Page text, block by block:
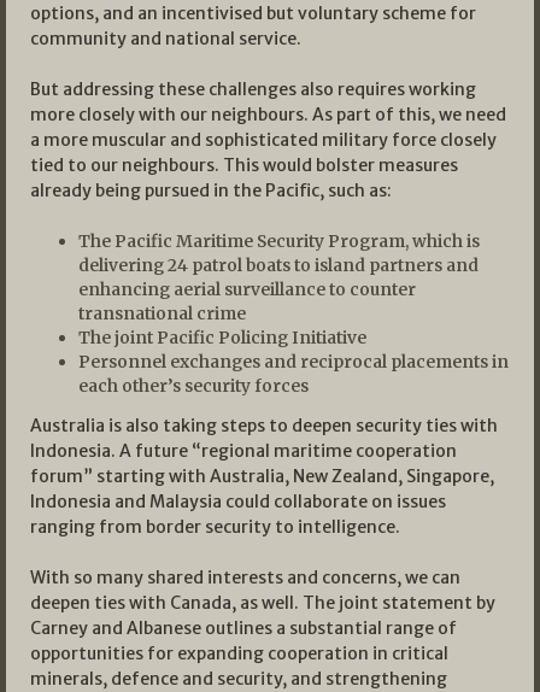
options, and an incentivised but voluntary scheme for
community and national service.
But addressing these challenges also requires working
more closely with our neighbours. As part of this, we need
a more muscular and sophisticated military force closely
tied to our neighbours. This would bolster measures
already being pursued in the Pacific, such as:
The Pacific Maritime Security Program, which is
delivering 24 patrol boats to island partners and
enhancing aerial surveillance to counter
transnational crime
The joint Pacific Policing Initiative
Personnel exchanges and reciprocal placements in
each other’s security forces
Australia is also taking steps to deepen security ties with
Indonesia. A future “regional maritime cooperation
forum” starting with Australia, New Zealand, Singapore,
Indonesia and Malaysia could collaborate on issues
ranging from border security to intelligence.
With so many shared interests and concerns, we can
deepen ties with Canada, as well. The joint statement by
Carney and Albanese outlines a substantial range of
opportunities for expanding cooperation in critical
minerals, defence and security, and strengthening